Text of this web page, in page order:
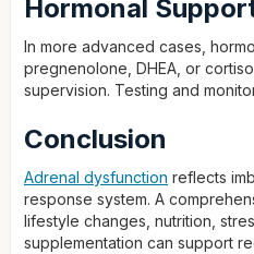
Hormonal
In more advanced cases,
pregnenolone, DHEA, or
supervision. Testing and
Conclusion
Adrenal dysfunction reflects
response system. A
lifestyle changes, nutrition,
supplementation can support